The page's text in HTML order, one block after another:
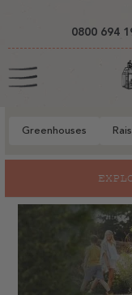
0800 694
Greenhouses